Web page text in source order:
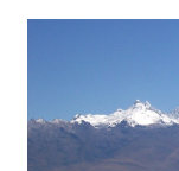
Cusco - Machu Picchu
Trekking & Climbing